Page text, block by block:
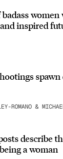
badass
inspired
ROMANO &
describe
a woman